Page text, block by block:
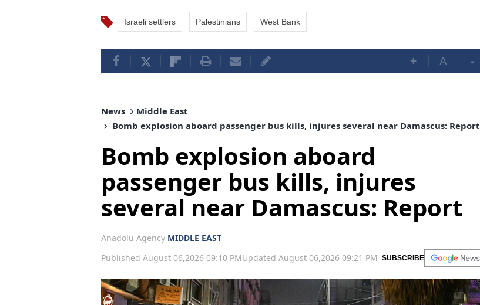
Israeli settlers Palestinians West Bank
+ A -
News
Middle East
Bomb explosion aboard passenger bus kills, injures several near Damascus: Report
Bomb explosion aboard
passenger bus kills, injures
several near Damascus: Report
Anadolu Agency MIDDLE EAST
Published August 06,2026 09:10 PMUpdated August 06,2026 09:21 PM SUBSCRIBE